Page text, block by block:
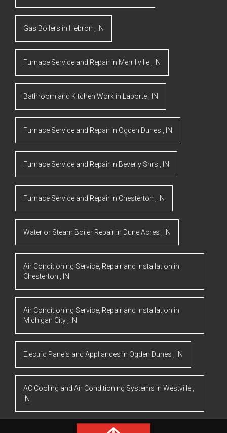
Gas Boilers in Hebron IN
Furnace Service and Repair in Merrillville IN
Bathroom and Kitchen Work in Laporte IN
Furnace Service and Repair in Ogden Dunes IN
Furnace Service and Repair in Beverly Shrs IN
Furnace Service and Repair in Chesterton IN
Water or Steam Boiler Repair in Dune Acres IN
Air Conditioning Service, Repair and Installation in
Chesterton
IN
Air Conditioning Service, Repair and Installation in
Michigan City
IN
Electric Panels and Appliances in Ogden Dunes IN
AC Cooling and Air Conditioning Systems in Westville
IN